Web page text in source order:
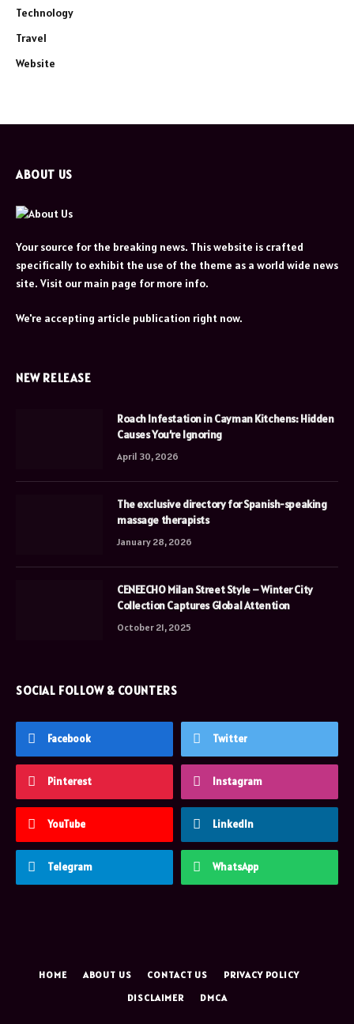
Technology
Travel
Website
ABOUT US
Your source for the breaking news. This website is crafted
specifically to exhibit the use of the theme as a world wide news
site. Visit our main page for more info.
We're accepting article publication right now.
NEW RELEASE
Roach Infestation in Cayman Kitchens: Hidden
Causes You’re Ignoring
April 30, 2026
The exclusive directory for Spanish-speaking
massage therapists
January 28, 2026
CENEECHO Milan Street Style – Winter City
Collection Captures Global Attention
October 21, 2025
SOCIAL FOLLOW & COUNTERS
Facebook Twitter
Pinterest Instagram
YouTube LinkedIn
Telegram WhatsApp
HOME ABOUT US CONTACT US
PRIVACY POLICY
DISCLAIMER
DMCA